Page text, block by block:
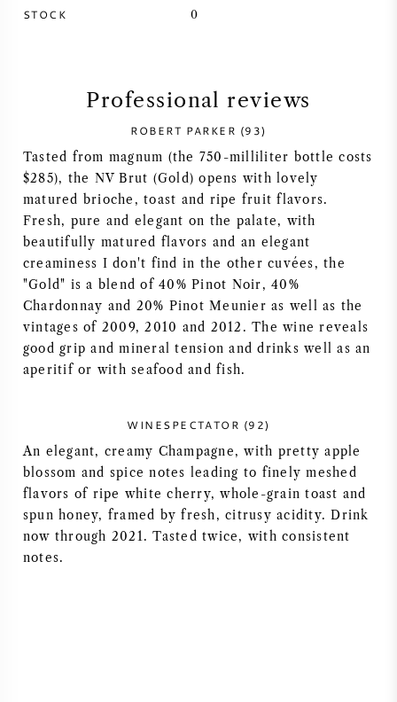
ITALIAN WINE
SPANISH WINE
GERMAN WINE
AMERICAN WINE
AUSTRIAN WINE
PORTUGUESE WINE
ALL COUNTRIES
STOCK 0
Professional reviews
ROBERT PARKER (93)
Tasted from magnum (the 750-milliliter bottle costs
$285), the NV Brut (Gold) opens with lovely
matured brioche, toast and ripe fruit flavors.
Fresh, pure and elegant on the palate, with
beautifully matured flavors and an elegant
creaminess I don't find in the other cuvées, the
"Gold" is a blend of 40% Pinot Noir, 40%
Chardonnay and 20% Pinot Meunier as well as the
vintages of 2009, 2010 and 2012. The wine reveals
good grip and mineral tension and drinks well as an
aperitif or with seafood and fish.
WINESPECTATOR (92)
An elegant, creamy Champagne, with pretty apple
blossom and spice notes leading to finely meshed
flavors of ripe white cherry, whole-grain toast and
spun honey, framed by fresh, citrusy acidity. Drink
now through 2021. Tasted twice, with consistent
notes.